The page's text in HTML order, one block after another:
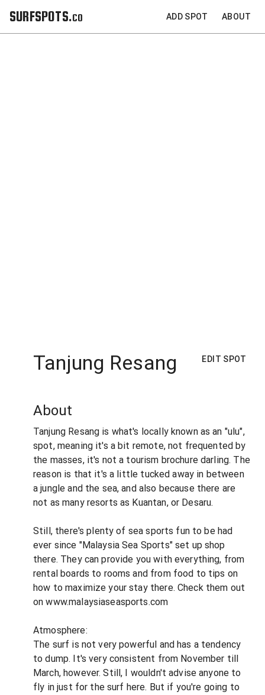
SURFSPOTS.co ADD SPOT ABOUT
Tanjung Resang EDIT SPOT
About
Tanjung Resang is what's locally known as an "ulu",
spot, meaning it's a bit remote, not frequented by
the masses, it's not a tourism brochure darling. The
reason is that it's a little tucked away in between
a jungle and the sea, and also because there are
not as many resorts as Kuantan, or Desaru.
Still, there's plenty of sea sports fun to be had
ever since "Malaysia Sea Sports" set up shop
there. They can provide you with everything, from
rental boards to rooms and from food to tips on
how to maximize your stay there. Check them out
on www.malaysiaseasports.com
Atmosphere:
The surf is not very powerful and has a tendency
to dump. It's very consistent from November till
March, however. Still, I wouldn't advise anyone to
fly in just for the surf here. But if you're going to